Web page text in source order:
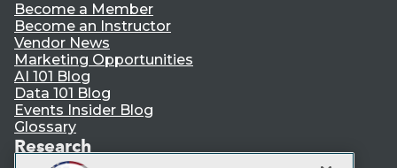
Become a Member
Become an Instructor
Vendor News
Marketing Opportunities
AI 101 Blog
Data 101 Blog
Events Insider Blog
Glossary
Research